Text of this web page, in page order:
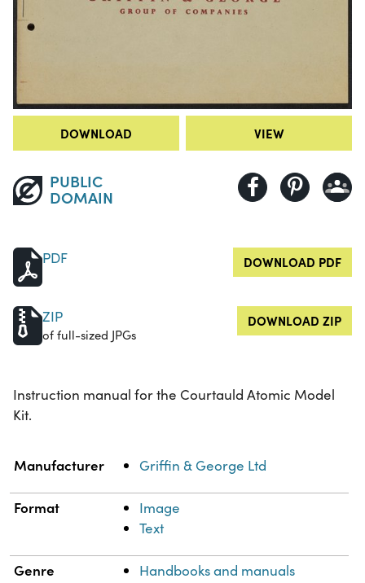
DOWNLOAD VIEW
PUBLIC
DOMAIN
PDF DOWNLOAD PDF
ZIP
of full-sized JPGs
DOWNLOAD ZIP
Instruction manual for the Courtauld Atomic Model
Kit.
Property Value
Manufacturer Griffin & George Ltd
Format
Image
Text
Genre Handbooks and manuals